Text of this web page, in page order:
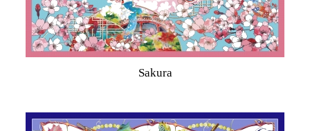
Sakura